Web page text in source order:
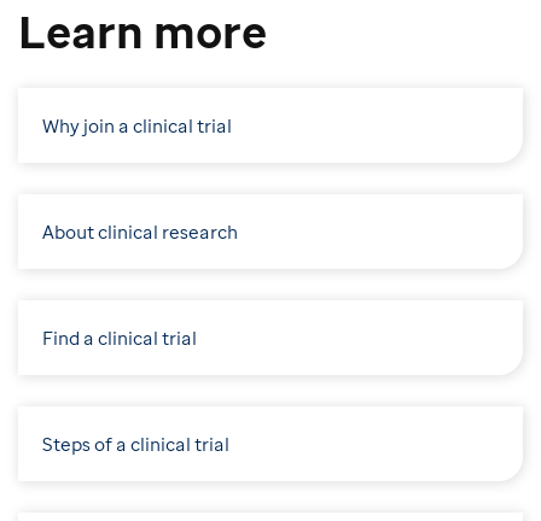
Learn more
Why join a clinical trial
About clinical research
Find a clinical trial
Steps of a clinical trial